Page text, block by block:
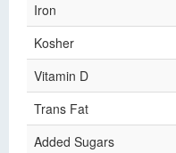
Iron
Kosher
Vitamin D
Trans Fat
Added Sugars